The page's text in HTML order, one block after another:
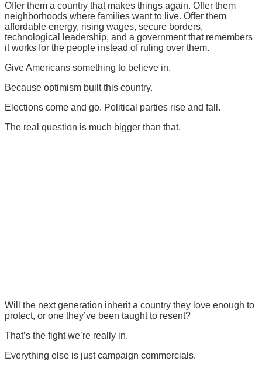
Offer them a country that makes things again. Offer them
neighborhoods where families want to live. Offer them
affordable energy, rising wages, secure borders,
technological leadership, and a government that remembers
it works for the people instead of ruling over them.
Give Americans something to believe in.
Because optimism built this country.
Elections come and go. Political parties rise and fall.
The real question is much bigger than that.
Will the next generation inherit a country they love enough to
protect, or one they’ve been taught to resent?
That’s the fight we’re really in.
Everything else is just campaign commercials.